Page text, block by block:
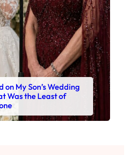
on My Son’s Wedding
Was the Least of